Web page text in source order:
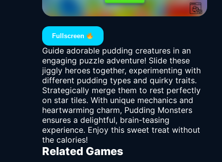
Fullscreen
Guide adorable pudding creatures in an
engaging puzzle adventure! Slide these
jiggly heroes together, experimenting with
different pudding types and quirky traits.
Strategically merge them to rest perfectly
on star tiles. With unique mechanics and
heartwarming charm, Pudding Monsters
ensures a delightful, brain-teasing
experience. Enjoy this sweet treat without
the calories!
Related Games